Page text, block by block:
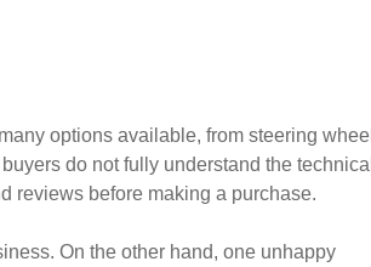
options available, from steering wheel
do not fully understand the technical
reviews before making a purchase.
On the other hand, one unhappy